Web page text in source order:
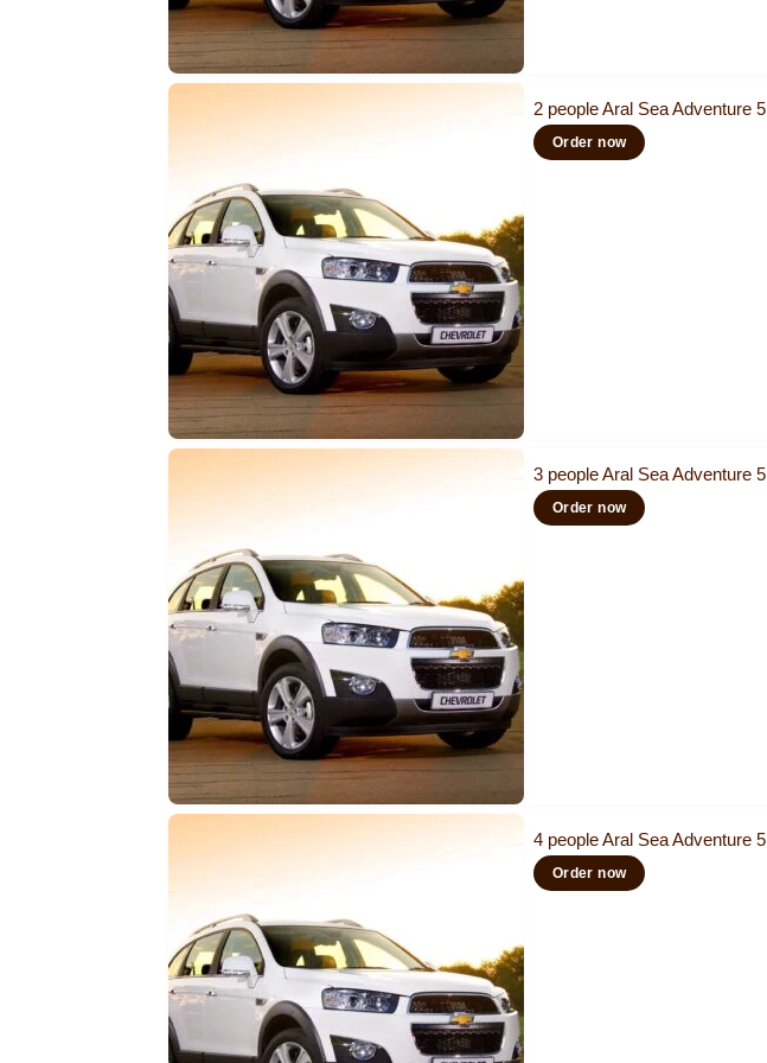
2 people Aral Sea Adventure 5
Order now
3 people Aral Sea Adventure 5
Order now
4 people Aral Sea Adventure 5
Order now